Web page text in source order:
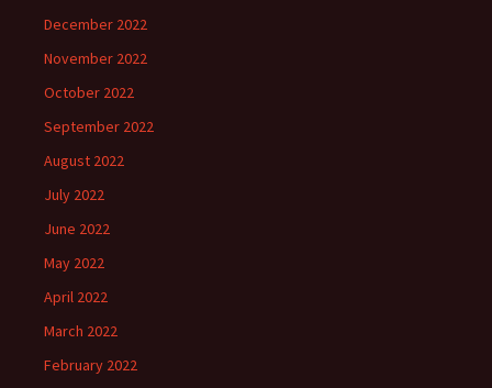
December 2022
November 2022
October 2022
September 2022
August 2022
July 2022
June 2022
May 2022
April 2022
March 2022
February 2022